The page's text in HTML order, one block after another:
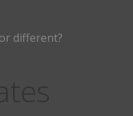
different?